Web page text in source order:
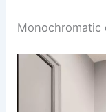
Monochromatic